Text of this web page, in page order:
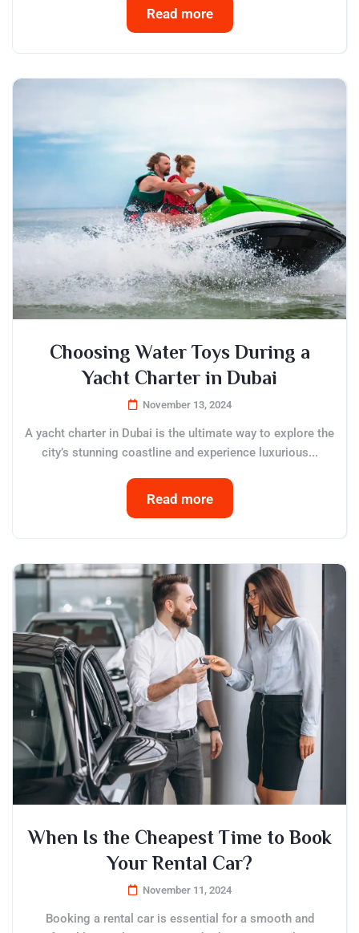
Read more
Choosing Water Toys During a
Yacht Charter in Dubai
November 13, 2024
A yacht charter in Dubai is the ultimate way to explore the
city’s stunning coastline and experience luxurious...
Read more
When Is the Cheapest Time to Book
Your Rental Car?
November 11, 2024
Booking a rental car is essential for a smooth and